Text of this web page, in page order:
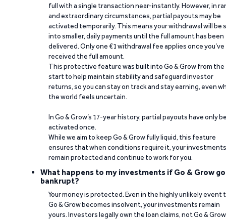
full with a single transaction near-instantly. However, in
and extraordinary circumstances, partial payouts may be
activated temporarily. This means your withdrawal will be
into smaller, daily payments until the full amount has been
delivered. Only one €1 withdrawal fee applies once you’ve
received the full amount.
This protective feature was built into Go & Grow from the
start to help maintain stability and safeguard investor
returns, so you can stay on track and stay earning, even
the world feels uncertain.
In Go & Grow’s 17-year history, partial payouts have only
activated once.
While we aim to keep Go & Grow fully liquid, this feature
ensures that when conditions require it, your investments
remain protected and continue to work for you.
What happens to my investments if Go & Grow
bankrupt?
Your money is protected. Even in the highly unlikely event
Go & Grow becomes insolvent, your investments remain
yours. Investors legally own the loan claims, not Go &